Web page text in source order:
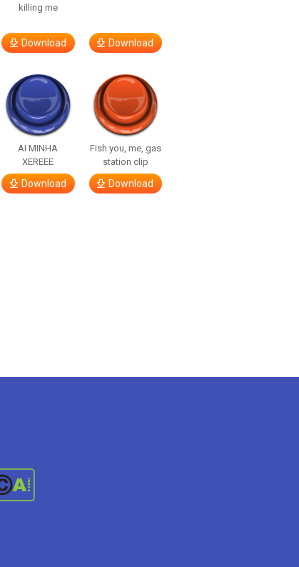
killing me
Download Download
AI MINHA
XEREEE
Download
Fish you, me, gas
station clip
Download